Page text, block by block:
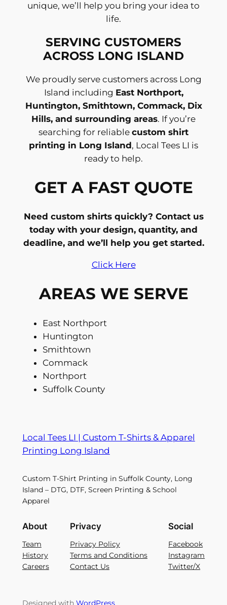
unique, we’ll help you bring your idea to
life.
SERVING CUSTOMERS
ACROSS LONG ISLAND
We proudly serve customers across Long
Island including East Northport,
Huntington, Smithtown, Commack, Dix
Hills, and surrounding areas. If you’re
searching for reliable custom shirt
printing in Long Island, Local Tees LI is
ready to help.
GET A FAST QUOTE
Need custom shirts quickly? Contact us
today with your design, quantity, and
deadline, and we’ll help you get started.
Click Here
AREAS WE SERVE
East Northport
Huntington
Smithtown
Commack
Northport
Suffolk County
Local Tees LI | Custom T-Shirts & Apparel
Printing Long Island
Custom T-Shirt Printing in Suffolk County, Long
Island – DTG, DTF, Screen Printing & School
Apparel
About
Team
History
Careers
Privacy
Privacy Policy
Terms and Conditions
Contact Us
Social
Facebook
Instagram
Twitter/X
Designed with WordPress